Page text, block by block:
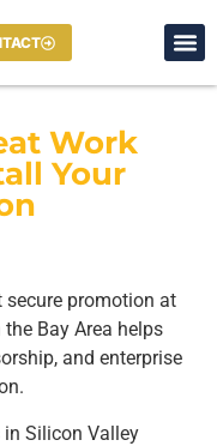
Work
Your
secure promotion at
Bay Area helps
and enterprise
in Silicon Valley